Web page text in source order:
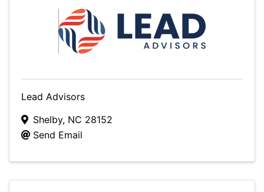
Lead Advisors
Shelby, NC 28152
Send Email